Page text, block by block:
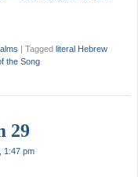
| Tagged literal Hebrew
the Song
29
1:47 pm